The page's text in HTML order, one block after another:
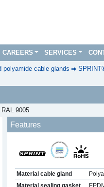
CAREERS SERVICES
polyamide cable glands
9005
Features
Material cable gland
Material sealing gasket